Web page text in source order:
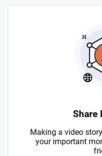
Share
Making a video
your important